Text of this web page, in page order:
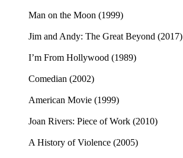
Man on the Moon (1999)
Jim and Andy: The Great Beyond (2017)
I’m From Hollywood (1989)
Comedian (2002)
American Movie (1999)
Joan Rivers: Piece of Work (2010)
A History of Violence (2005)